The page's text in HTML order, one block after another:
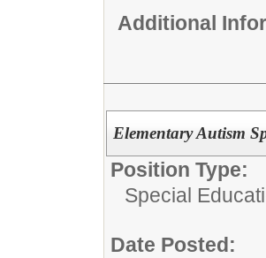
Additional
Elementary Autism
Position Type:
Special
Date Posted: